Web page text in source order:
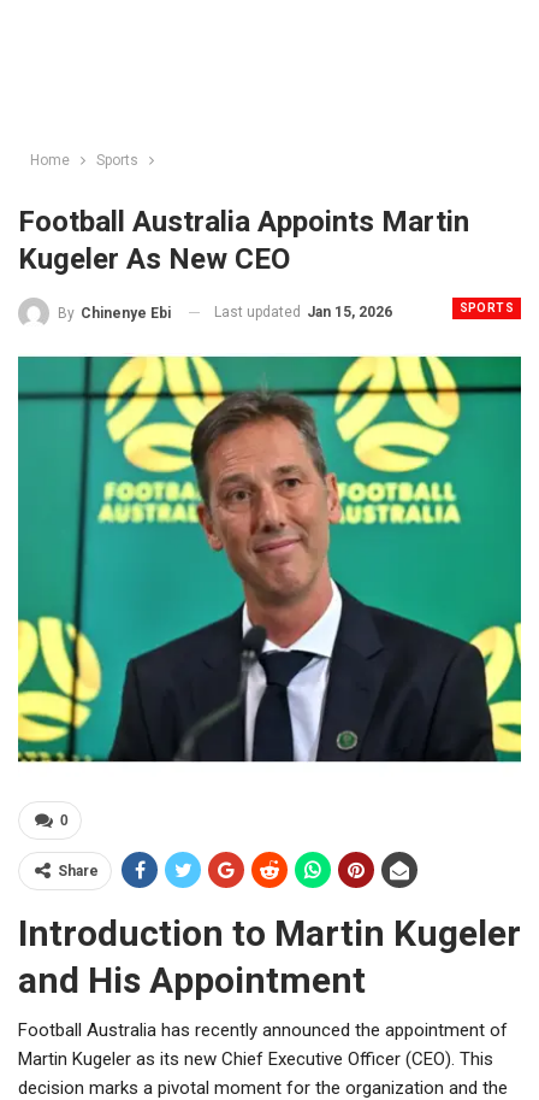
Home Sports
Football Australia Appoints Martin
Kugeler As New CEO
SPORTS
By Chinenye Ebi Last updated Jan 15, 2026
0
Share
Introduction to Martin Kugeler
and His Appointment
Football Australia has recently announced the appointment of
Martin Kugeler as its new Chief Executive Officer (CEO). This
decision marks a pivotal moment for the organization and the